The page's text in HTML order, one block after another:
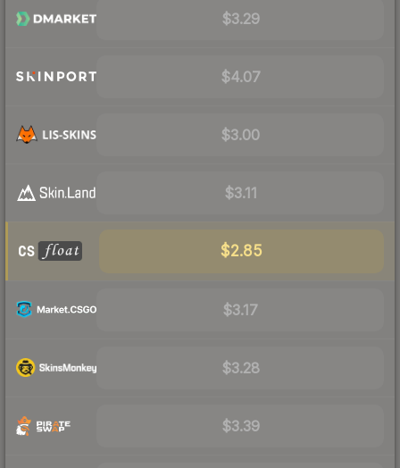
$3.29
$4.07
$3.00
$3.11
$2.85
$3.17
$3.28
$3.39